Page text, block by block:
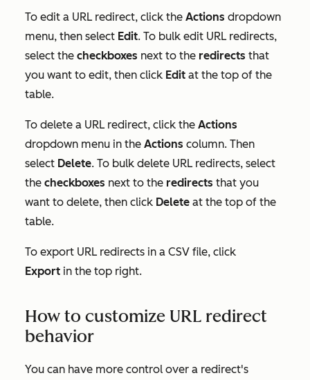
To edit a URL redirect, click the Actions dropdown
menu, then select Edit. To bulk edit URL redirects,
select the checkboxes next to the redirects that
you want to edit, then click Edit at the top of the
table.
To delete a URL redirect, click the Actions
dropdown menu in the Actions column. Then
select Delete. To bulk delete URL redirects, select
the checkboxes next to the redirects that you
want to delete, then click Delete at the top of the
table.
To export URL redirects in a CSV file, click
Export in the top right.
How to customize URL redirect
behavior
You can have more control over a redirect's